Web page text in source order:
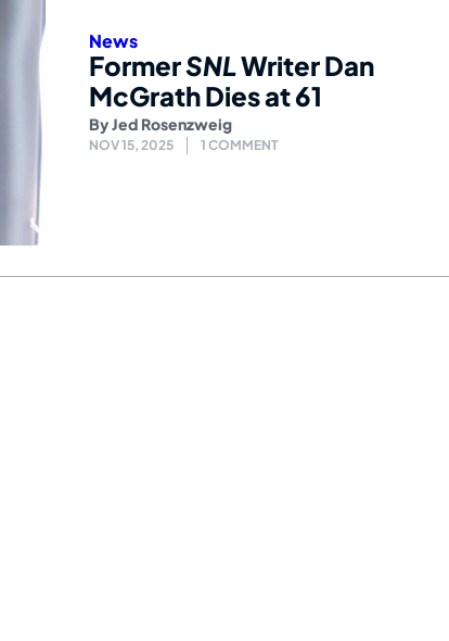
News
FormerSNLWriter Dan
McGrath Dies at 61
ByJed Rosenzweig
NOV 15, 2025 1 COMMENT